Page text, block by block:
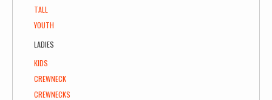
TALL
YOUTH
LADIES
KIDS
CREWNECK
CREWNECKS